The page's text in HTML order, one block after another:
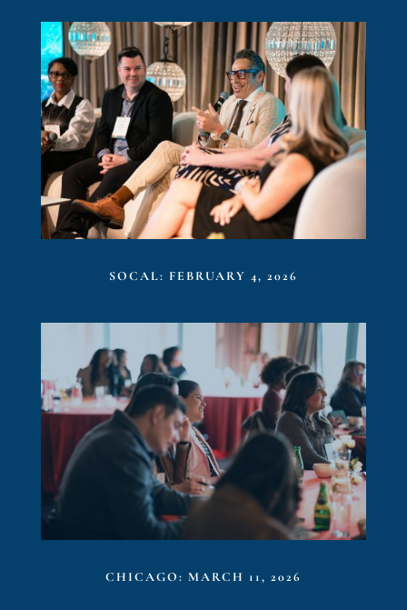
SOCAL: FEBRUARY 4, 2026
CHICAGO: MARCH 11, 2026